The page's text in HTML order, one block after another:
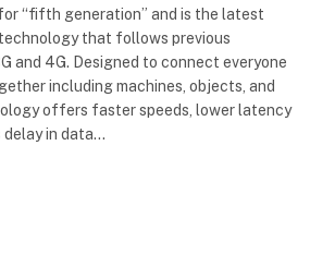
“fifth generation” and is the latest
that follows previous
and 4G. Designed to connect everyone
including machines, objects, and
offers faster speeds, lower latency
delay in data…